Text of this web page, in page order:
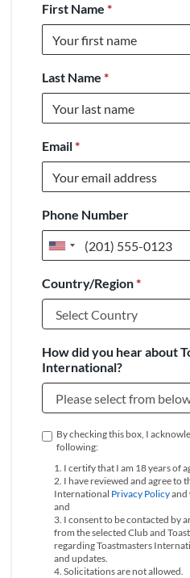
First Name *
Last Name *
Email*
Phone Number
United
+1
Country/Region*
How did you hear about
International?
By checking this box, I
following:
1. I certify that I am 18 years of
2. I have reviewed and agree to
International Privacy Policyand
and
3. I consent to be contacted by
from the selected Club and
regarding Toastmasters
and updates.
4. Solicitations are not allowed.